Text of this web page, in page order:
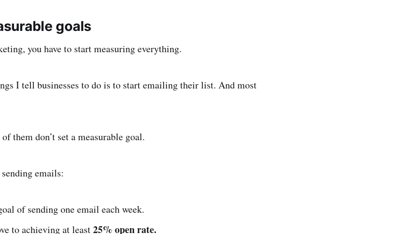
goals
you have to start measuring everything.
I tell businesses to do is to start emailing their list. And most
them don’t set a measurable goal.
emails:
of sending one email each week.
to achieving at least25% open rate.